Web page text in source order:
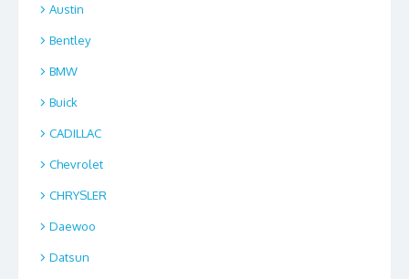
Austin
Bentley
BMW
Buick
CADILLAC
Chevrolet
CHRYSLER
Daewoo
Datsun